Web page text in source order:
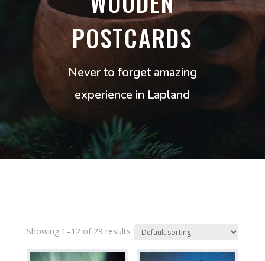
POSTCARDS
Never to forget amazing
experience in Lapland
Showing 1–12 of 29 results